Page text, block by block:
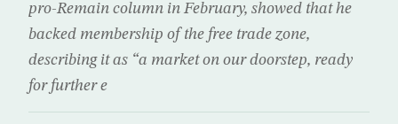
pro-Remain column in February, showed that he
backed membership of the free trade zone,
describing it as “a market on our doorstep, ready
for further e